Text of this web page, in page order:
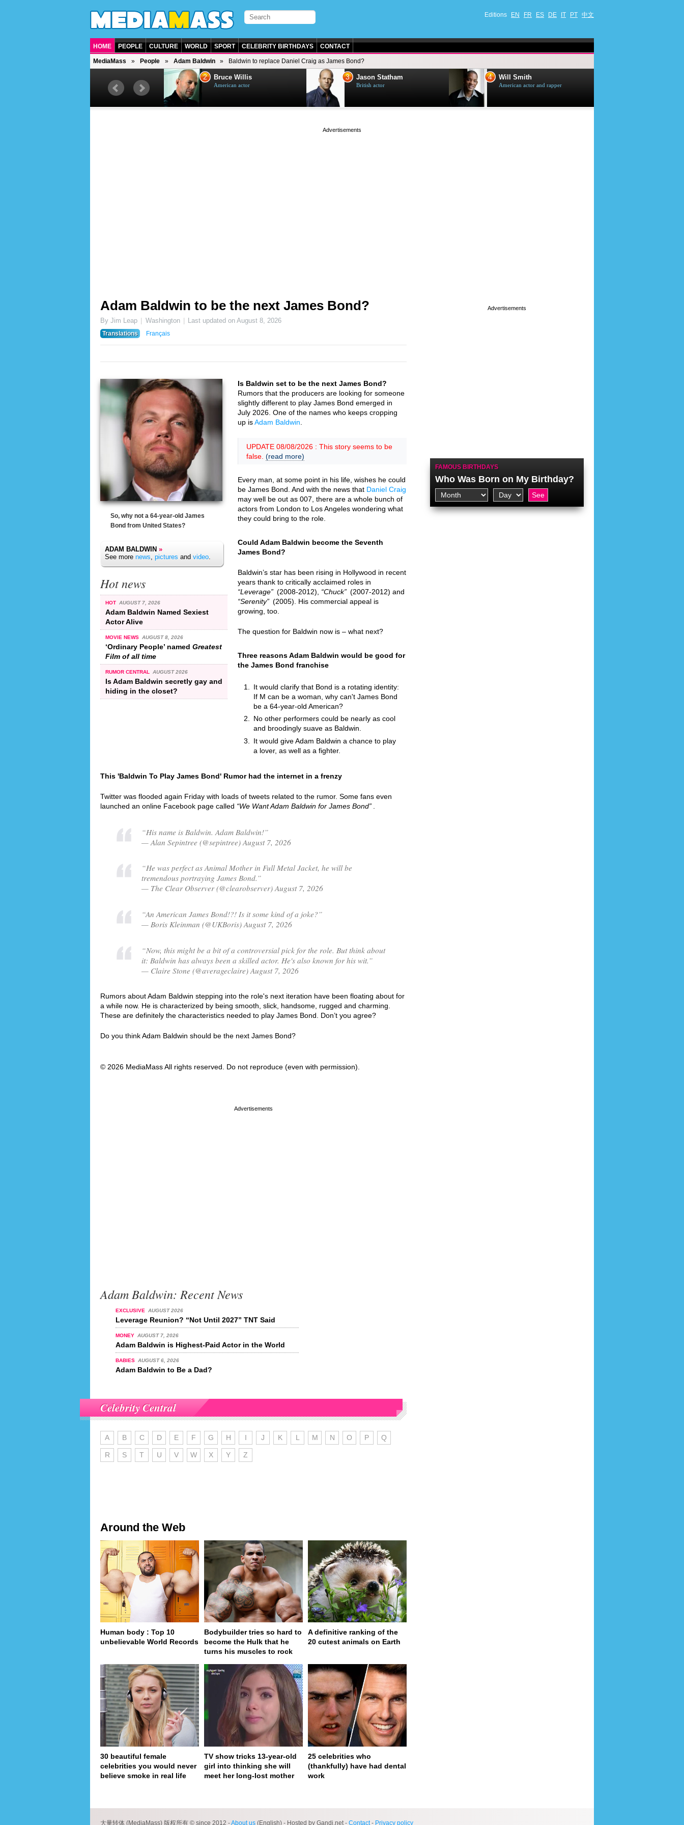
Editions EN FR ES DE IT PT 中文
HOME PEOPLE CULTURE WORLD SPORT CELEBRITY BIRTHDAYS CONTACT
MediaMass People Adam Baldwin Baldwin to replace Daniel Craig as James Bond?
British singer, musician and
2 Bruce Willis
American actor
3 Jason Statham
British actor
4 Will Smith
American actor and rapper
Adam Baldwin to be the next James Bond?
By Jim Leap Washington Last updated onAugust 8, 2026
Translations
Français
So, why not a 64-year-old James
Bond from United States?
ADAM BALDWIN »
See more news, pictures and video.
Hot news
HOT AUGUST 7, 2026
Adam Baldwin Named Sexiest
Actor Alive
MOVIE NEWS AUGUST 8, 2026
‘Ordinary People’ named Greatest
Film of all time
RUMOR CENTRAL AUGUST 2026
Is Adam Baldwin secretly gay and
hiding in the closet?
Is Baldwin set to be the next James Bond?
Rumors that the producers are looking for someone
slightly different to play James Bond emerged in
July 2026. One of the names who keeps cropping
up isAdam Baldwin
UPDATE 08/08/2026 : This story seems to be
false. (read more)
Every man, at some point in his life, wishes he could
be James Bond. And with the news that Daniel Craig
may well be out as 007, there are a whole bunch of
actors from London to Los Angeles wondering what
they could bring to the role.
Could Adam Baldwin become the Seventh
James Bond?
Baldwin’s star has been rising in Hollywood in recent
years thank to critically acclaimed roles in
Leverage
(2008-2012), Chuck
(2007-2012) and
Serenity
(2005). His commercial appeal is
growing, too.
The question for Baldwin now is – what next?
Three reasons Adam Baldwin would be good for
the James Bond franchise
It would clarify that Bond is a rotating identity:
If M can be a woman, why can't James Bond
be a 64-year-old American?
No other performers could be nearly as cool
and broodingly suave as Baldwin.
It would give Adam Baldwin a chance to play
a lover, as well as a fighter.
This 'Baldwin To Play James Bond' Rumor had the internet in a frenzy
Twitter was flooded again Friday with loads of tweets related to the rumor. Some fans even
launched an online Facebook page called
We Want Adam Baldwin for James Bond
“His name is Baldwin. Adam Baldwin!”
— Alan Sepintree (@sepintree) August 7, 2026
“He was perfect as Animal Mother in Full Metal Jacket, he will be
tremendous portraying James Bond.”
— The Clear Observer (@clearobserver) August 7, 2026
“An American James Bond!?! Is it some kind of a joke?”
— Boris Kleinman (@UKBoris) August 7, 2026
“Now, this might be a bit of a controversial pick for the role. But think about
it: Baldwin has always been a skilled actor. He's also known for his wit.”
— Claire Stone (@averageclaire) August 7, 2026
Rumors about Adam Baldwin stepping into the role's next iteration have been floating about for
a while now. He is characterized by being smooth, slick, handsome, rugged and charming.
These are definitely the characteristics needed to play James Bond. Don’t you agree?
Do you think Adam Baldwin should be the next James Bond?
© 2026 MediaMass All rights reserved. Do not reproduce (even with permission).
Adam Baldwin: Recent News
EXCLUSIVE AUGUST 2026
Leverage Reunion? “Not Until 2027” TNT Said
MONEY AUGUST 7, 2026
Adam Baldwin is Highest-Paid Actor in the World
BABIES AUGUST 6, 2026
Adam Baldwin to Be a Dad?
Celebrity Central
A B C D E F G H I J K L M N O P Q
R S T U V W X Y Z
Around the Web
Human body : Top 10
unbelievable World Records
Bodybuilder tries so hard to
become the Hulk that he
turns his muscles to rock
A definitive ranking of the
20 cutest animals on Earth
30 beautiful female
celebrities you would never
believe smoke in real life
TV show tricks 13-year-old
girl into thinking she will
meet her long-lost mother
25 celebrities who
(thankfully) have had dental
work
FAMOUS BIRTHDAYS
Who Was Born on My Birthday?
大量转体 (MediaMass) 版权所有 © since 2012 -About us (English) - Hosted by Gandi.net - Contact- Privacy policy